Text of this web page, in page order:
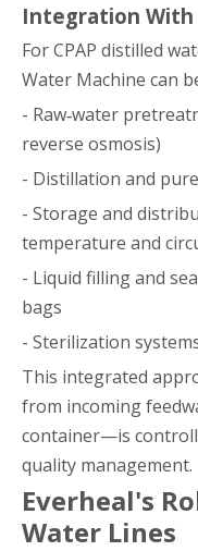
Integration With
For CPAP distilled
Water Machine can
- Raw‑water
reverse osmosis)
- Distillation and
- Storage and
temperature and
- Liquid filling and
bags
- Sterilization
This integrated
from incoming
container—is
quality management.
Everheal's
Water Lines